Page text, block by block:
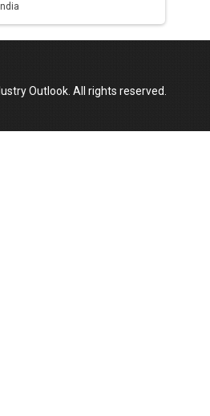
India
Outlook. All rights reserved.